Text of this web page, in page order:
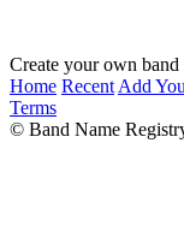
Create your own band
Home Recent Add
Terms
© Band Name